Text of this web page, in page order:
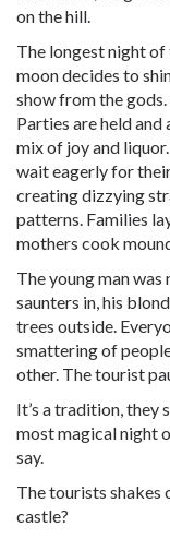
on the hill.
The longest night of
moon decides to
show from the
Parties are held and
mix of joy and
wait eagerly for
creating dizzying
patterns. Families
mothers cook
The young man
saunters in, his
trees outside.
smattering of
other. The tourist
It’s a tradition, they
most magical night
say.
The tourists shakes
castle?